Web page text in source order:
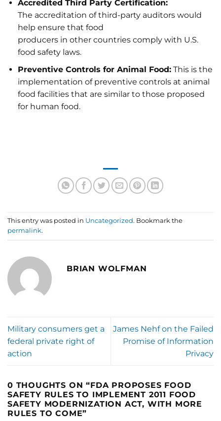
Accredited Third Party Certification:
The accreditation of third-party auditors would
help ensure that food
producers in other countries comply with U.S.
food safety laws.
Preventive Controls for Animal Food:This is the
implementation of preventive controls at animal
food facilities that are similar to those proposed
for human food.
This entry was posted in Uncategorized. Bookmark the
permalink.
BRIAN WOLFMAN
Military consumers get a
federal private right of
action
James Nehf on the Failed
Promise of Information
Privacy
0 THOUGHTS ON “FDA PROPOSES FOOD
SAFETY RULES TO IMPLEMENT 2011 FOOD
SAFETY MODERNIZATION ACT, WITH MORE
RULES TO COME”